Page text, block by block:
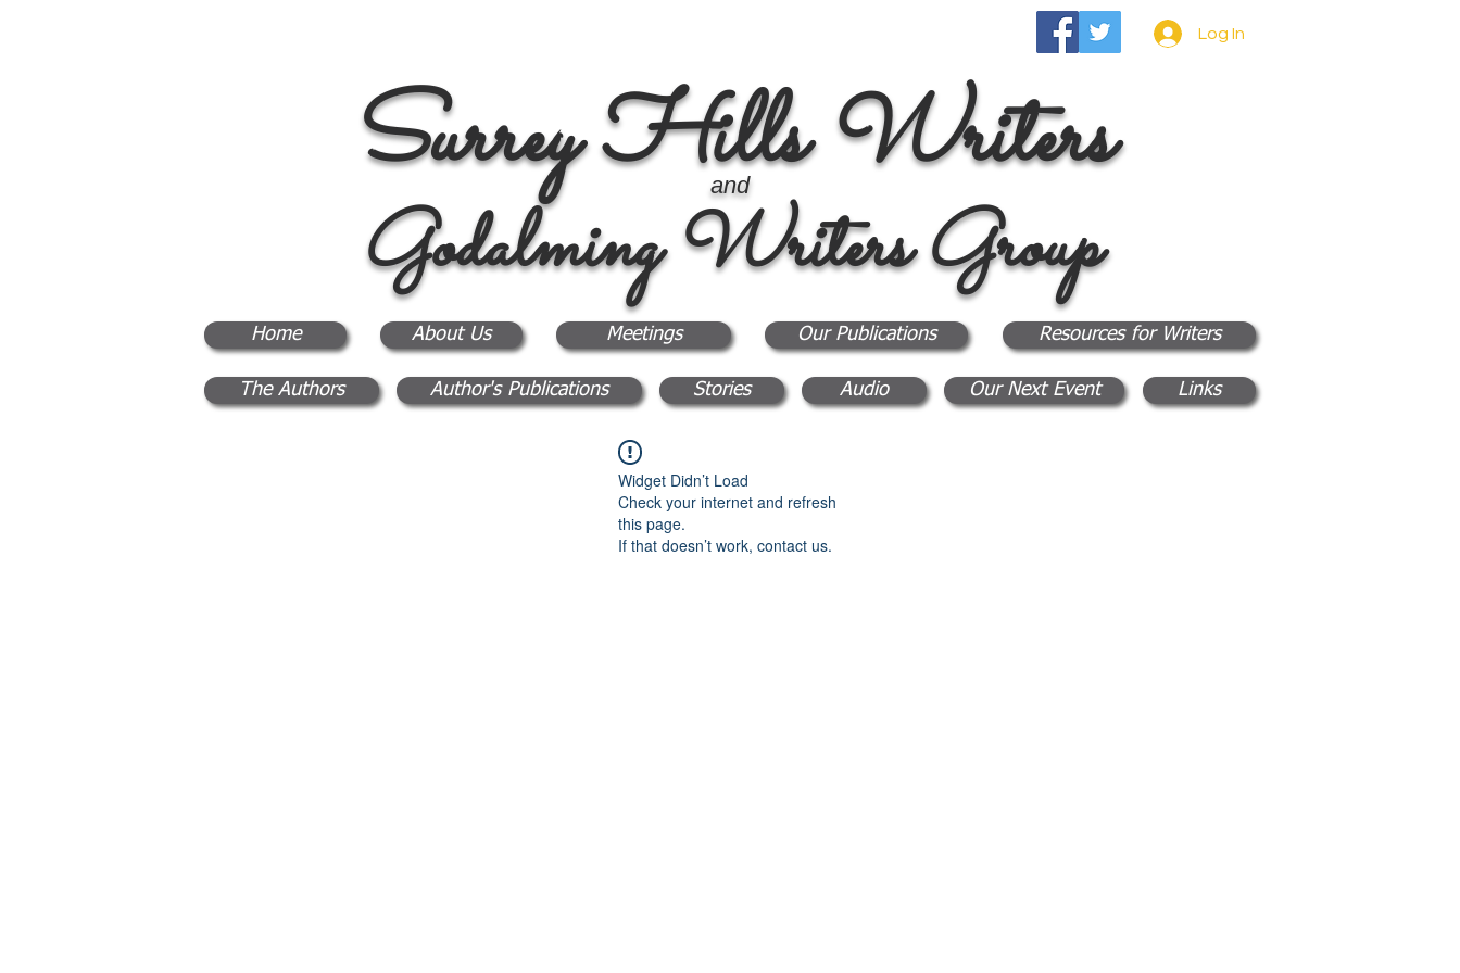
Log In
Surrey Hills Writers
Godalming Writers Group
and
Home
The Authors
About Us Meetings Our Publications Resources for Writers
Author's Publications Stories Audio Our Next Event Links
Widget Didn’t Load
Check your internet and refresh
this page.
If that doesn’t work, contact us.